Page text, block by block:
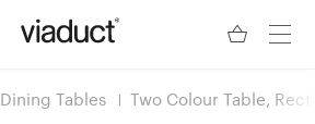
Dining Tables Two Colour Table,